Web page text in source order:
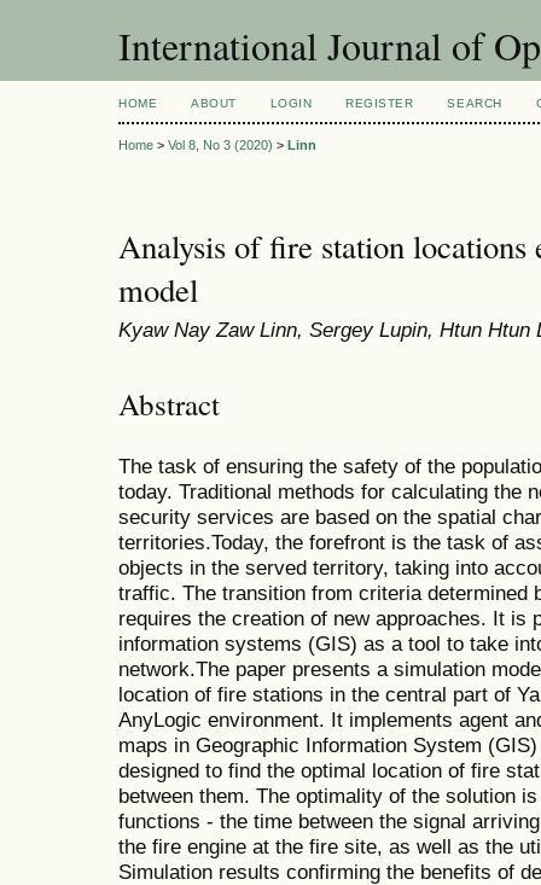
International Journal of
HOME ABOUT LOGIN REGISTER SEARCH
Home > Vol 8, No 3 (2020) > Linn
Analysis of fire station
model
Kyaw Nay Zaw Linn, Sergey Lupin, Htun Htun
Abstract
The task of ensuring the safety of the
today. Traditional methods for calculating the
security services are based on the spatial
territories.Today, the forefront is the task of
objects in the served territory, taking into
traffic. The transition from criteria determined
requires the creation of new approaches. It is
information systems (GIS) as a tool to take
network.The paper presents a simulation
location of fire stations in the central part of
AnyLogic environment. It implements agent
maps in Geographic Information System
designed to find the optimal location of fire
between them. The optimality of the solution
functions - the time between the signal
the fire engine at the fire site, as well as the
Simulation results confirming the benefits of